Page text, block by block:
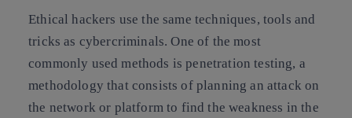
Ethical hackers use the same techniques, tools and
tricks as cybercriminals. One of the most
commonly used methods is penetration testing, a
methodology that consists of planning an attack on
the network or platform to find the weakness in the